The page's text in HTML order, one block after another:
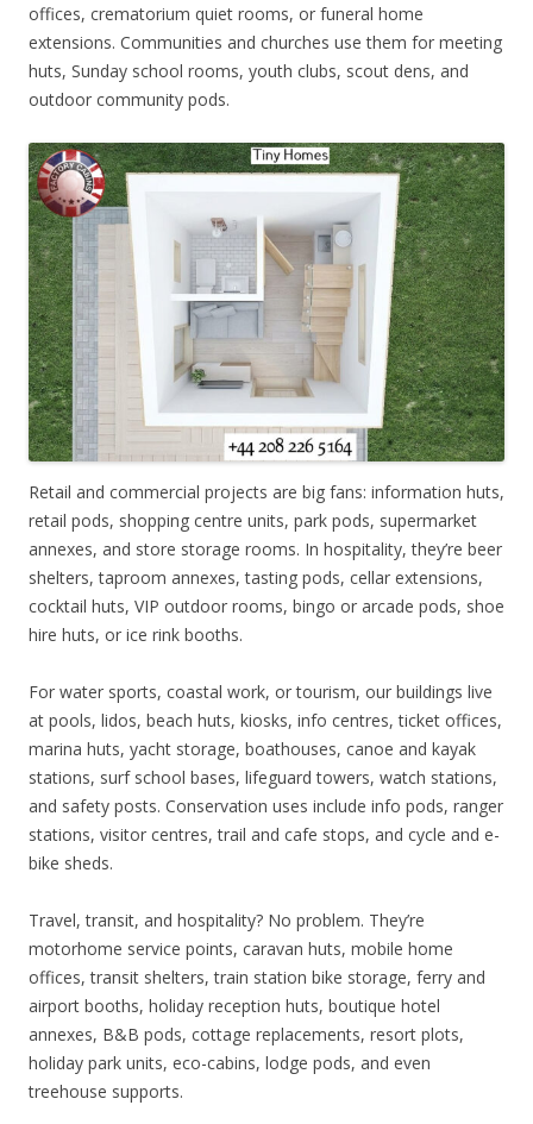
offices, crematorium quiet rooms, or funeral home
extensions. Communities and churches use them for meeting
huts, Sunday school rooms, youth clubs, scout dens, and
outdoor community pods.
Retail and commercial projects are big fans: information huts,
retail pods, shopping centre units, park pods, supermarket
annexes, and store storage rooms. In hospitality, they’re beer
shelters, taproom annexes, tasting pods, cellar extensions,
cocktail huts, VIP outdoor rooms, bingo or arcade pods, shoe
hire huts, or ice rink booths.
For water sports, coastal work, or tourism, our buildings live
at pools, lidos, beach huts, kiosks, info centres, ticket offices,
marina huts, yacht storage, boathouses, canoe and kayak
stations, surf school bases, lifeguard towers, watch stations,
and safety posts. Conservation uses include info pods, ranger
stations, visitor centres, trail and cafe stops, and cycle and e-
bike sheds.
Travel, transit, and hospitality? No problem. They’re
motorhome service points, caravan huts, mobile home
offices, transit shelters, train station bike storage, ferry and
airport booths, holiday reception huts, boutique hotel
annexes, B&B pods, cottage replacements, resort plots,
holiday park units, eco-cabins, lodge pods, and even
treehouse supports.